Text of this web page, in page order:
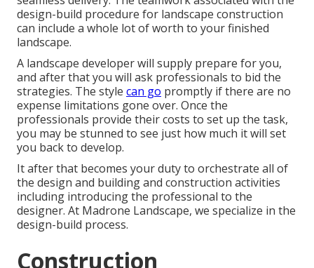
design-build procedure for landscape construction
can include a whole lot of worth to your finished
landscape.
A landscape developer will supply prepare for you,
and after that you will ask professionals to bid the
strategies. The style can go promptly if there are no
expense limitations gone over. Once the
professionals provide their costs to set up the task,
you may be stunned to see just how much it will set
you back to develop.
It after that becomes your duty to orchestrate all of
the design and building and construction activities
including introducing the professional to the
designer. At Madrone Landscape, we specialize in the
design-build process.
Construction